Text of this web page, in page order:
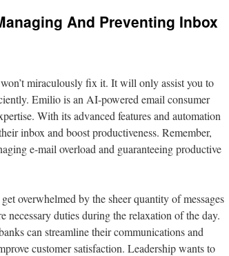
And Preventing Inbox
miraculously fix it. It will only assist you to
Emilio is an AI-powered email consumer
With its advanced features and automation
inbox and boost productiveness. Remember,
e-mail overload and guaranteeing productive
overwhelmed by the sheer quantity of messages
duties during the relaxation of the day.
can streamline their communications and
customer satisfaction. Leadership wants to